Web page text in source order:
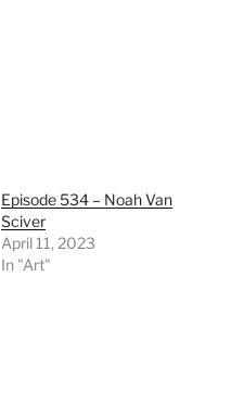
Episode 534 – Noah Van
Sciver
April 11, 2023
In "Art"